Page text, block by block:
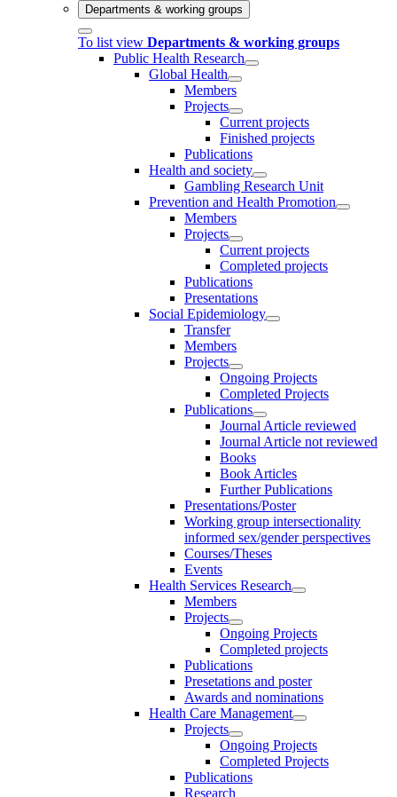
Departments & working groups
To list view Departments & working groups
Public Health Research
Global Health
Members
Projects
Current projects
Finished projects
Publications
Health and society
Gambling Research Unit
Prevention and Health Promotion
Members
Projects
Current projects
Completed projects
Publications
Presentations
Social Epidemiology
Transfer
Members
Projects
Ongoing Projects
Completed Projects
Publications
Journal Article reviewed
Journal Article not reviewed
Books
Book Articles
Further Publications
Presentations/Poster
Working group intersectionality
informed sex/gender perspectives
Courses/Theses
Events
Health Services Research
Members
Projects
Ongoing Projects
Completed projects
Publications
Presetations and poster
Awards and nominations
Health Care Management
Projects
Ongoing Projects
Completed Projects
Publications
Research